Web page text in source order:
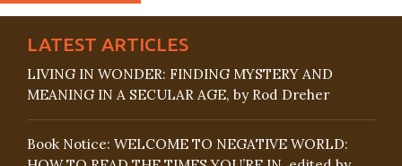
LATEST ARTICLES
LIVING IN WONDER: FINDING MYSTERY AND
MEANING IN A SECULAR AGE, by Rod Dreher
Book Notice: WELCOME TO NEGATIVE WORLD: